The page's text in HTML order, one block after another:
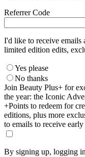
Referrer Code
I'd like to receive emails
limited edition edits,
Yes please
No thanks
Join Beauty Plus+ for
the year: the Iconic
+Points to redeem for
editions, plus more
to emails to receive
By signing up, logging